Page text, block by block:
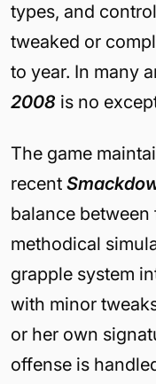
types, and
tweaked or
to year. In many
2008 is no
The game
recent
balance
methodical
grapple system
with minor
or her own
offense is